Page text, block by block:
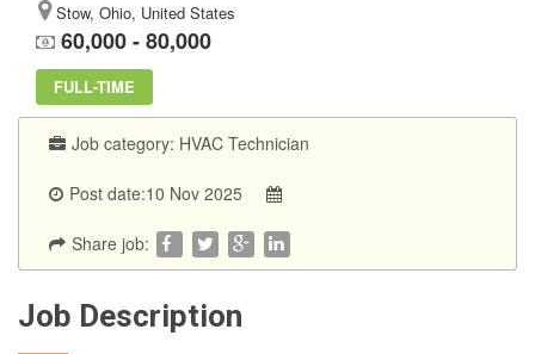
Stow, Ohio, United States
60,000 - 80,000
FULL-TIME
Job category: HVAC Technician
Post date:10 Nov 2025
Share job:
Job Description